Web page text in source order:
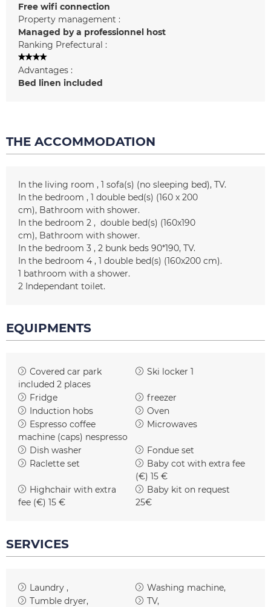
Free wifi connection
Property management :
Managed by a professionnel host
Ranking Prefectural :
Advantages :
Bed linen included
THE ACCOMMODATION
In the living room 1 sofa(s) (no sleeping bed) TV
In the bedroom
1 double bed(s) (160 x 200
cm) Bathroom with shower
In the bedroom 2
double bed(s) (160x190
cm) Bathroom with shower
In the bedroom 3
2 bunk beds 90*190 TV
In the bedroom 4
1 double bed(s) (160x200 cm)
1 bathroom with a shower
2 Independant toilet
EQUIPMENTS
Covered car park
included 2 places
Ski locker 1
Fridge
freezer
Induction hobs
Oven
Espresso coffee
machine (caps) nespresso
Microwaves
Dish washer
Fondue set
Raclette set
Baby cot with extra fee
(€) 15 €
Highchair with extra
fee (€) 15 €
Baby kit on request
25€
SERVICES
Laundry
Washing machine
Tumble dryer
TV